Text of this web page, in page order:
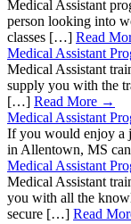
Medical Assistant
person looking into
classes […] Read
Medical Assistant
Medical Assistant
supply you with the
[…] Read More →
Medical Assistant
If you would enjoy a
in Allentown, MS
Medical Assistant
Medical Assistant
you with all the
secure […] Read